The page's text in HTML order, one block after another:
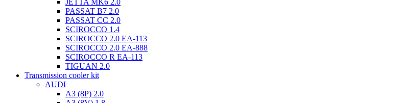
JETTA MK6 2.0
PASSAT B7 2.0
PASSAT CC 2.0
SCIROCCO 1.4
SCIROCCO 2.0 EA-113
SCIROCCO 2.0 EA-888
SCIROCCO R EA-113
TIGUAN 2.0
Transmission cooler kit
AUDI
A3 (8P) 2.0